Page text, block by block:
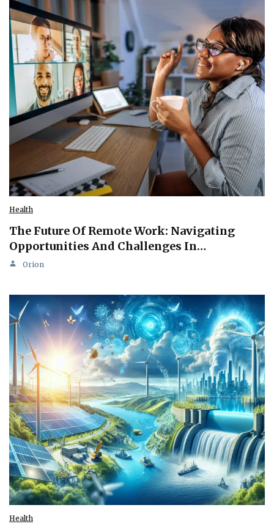
Health
The Future Of Remote Work: Navigating
Opportunities And Challenges In…
Orion
Health